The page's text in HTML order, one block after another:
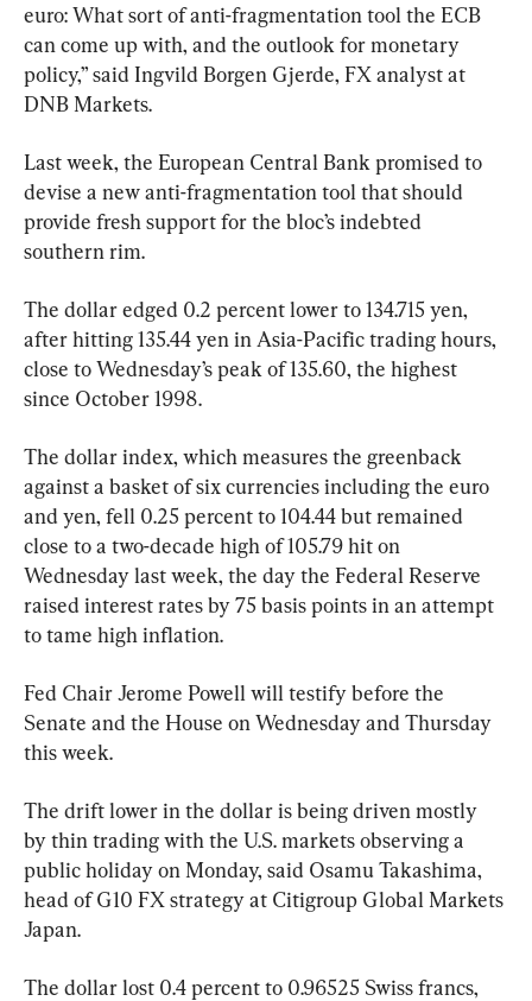
euro: What sort of anti-fragmentation tool the ECB
can come up with, and the outlook for monetary
policy,” said Ingvild Borgen Gjerde, FX analyst at
DNB Markets.
Last week, the European Central Bank promised to
devise a new anti-fragmentation tool that should
provide fresh support for the bloc’s indebted
southern rim.
The dollar edged 0.2 percent lower to 134.715 yen,
after hitting 135.44 yen in Asia-Pacific trading hours,
close to Wednesday’s peak of 135.60, the highest
since October 1998.
The dollar index, which measures the greenback
against a basket of six currencies including the euro
and yen, fell 0.25 percent to 104.44 but remained
close to a two-decade high of 105.79 hit on
Wednesday last week, the day the Federal Reserve
raised interest rates by 75 basis points in an attempt
to tame high inflation.
Fed Chair Jerome Powell will testify before the
Senate and the House on Wednesday and Thursday
this week.
The drift lower in the dollar is being driven mostly
by thin trading with the U.S. markets observing a
public holiday on Monday, said Osamu Takashima,
head of G10 FX strategy at Citigroup Global Markets
Japan.
The dollar lost 0.4 percent to 0.96525 Swiss francs,